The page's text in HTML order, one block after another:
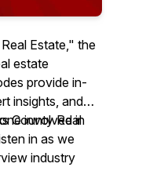
Estate," the
estate
provide in-
insights, and
involved in
in as we
industry
stories to help
County Real